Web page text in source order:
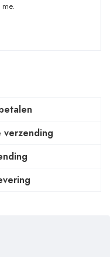
verzending